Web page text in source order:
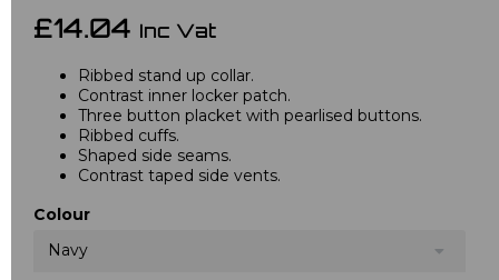
£14.04 Inc Vat
Ribbed stand up collar.
Contrast inner locker patch.
Three button placket with pearlised buttons.
Ribbed cuffs.
Shaped side seams.
Contrast taped side vents.
Colour
Navy